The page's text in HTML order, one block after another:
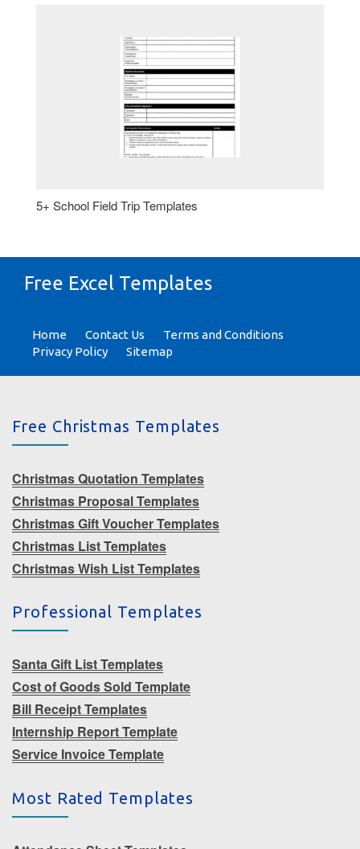
5+ School Field Trip Templates
Free Excel Templates
Home Contact Us
Terms and Conditions
Privacy Policy
Sitemap
Free Christmas Templates
Christmas Quotation Templates
Christmas Proposal Templates
Christmas Gift Voucher Templates
Christmas List Templates
Christmas Wish List Templates
Professional Templates
Santa Gift List Templates
Cost of Goods Sold Template
Bill Receipt Templates
Internship Report Template
Service Invoice Template
Most Rated Templates